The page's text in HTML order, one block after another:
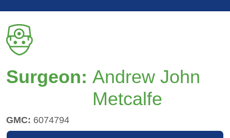
Surgeon: Andrew John
Metcalfe
GMC: 6074794